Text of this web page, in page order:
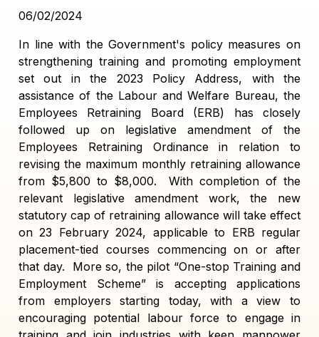
06/02/2024
In line with the Government's policy measures on
strengthening training and promoting employment
set out in the 2023 Policy Address, with the
assistance of the Labour and Welfare Bureau, the
Employees Retraining Board (ERB) has closely
followed up on legislative amendment of the
Employees Retraining Ordinance in relation to
revising the maximum monthly retraining allowance
from $5,800 to $8,000. With completion of the
relevant legislative amendment work, the new
statutory cap of retraining allowance will take effect
on 23 February 2024, applicable to ERB regular
placement-tied courses commencing on or after
that day. More so, the pilot “One-stop Training and
Employment Scheme” is accepting applications
from employers starting today, with a view to
encouraging potential labour force to engage in